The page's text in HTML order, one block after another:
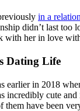
in a
didn’t last too
with her in love
Dating Life
earlier in 2018
cute and
have been